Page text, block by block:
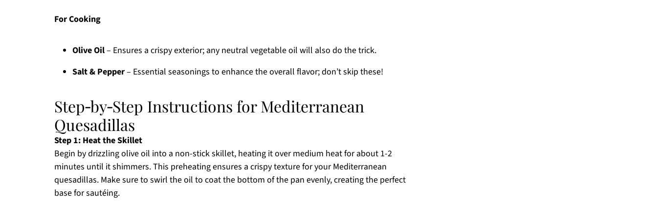
For Cooking
Olive Oil– Ensures a crispy exterior; any neutral vegetable oil will also do the trick.
Salt & Pepper– Essential seasonings to enhance the overall flavor; don’t skip these!
Step‑by‑Step Instructions for Mediterranean
Quesadillas
Step 1: Heat the Skillet
Begin by drizzling olive oil into a non-stick skillet, heating it over medium heat for about 1-2
minutes until it shimmers. This preheating ensures a crispy texture for your Mediterranean
quesadillas. Make sure to swirl the oil to coat the bottom of the pan evenly, creating the perfect
base for sautéing.